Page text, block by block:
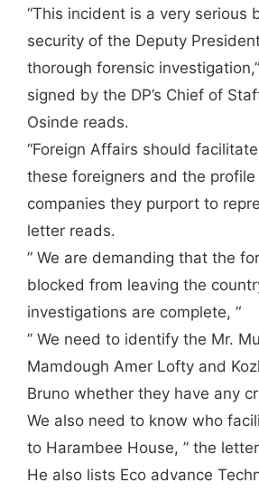
“This incident is a very serious
security of the Deputy
thorough forensic
signed by the DP’s Chief of
Osinde reads.
“Foreign Affairs should
these foreigners and the
companies they purport to
letter reads.
” We are demanding that the
blocked from leaving the
investigations are complete, “
” We need to identify the Mr.
Mamdough Amer Lofty and
Bruno whether they have any
We also need to know who
to Harambee House, ” the
He also lists Eco advance